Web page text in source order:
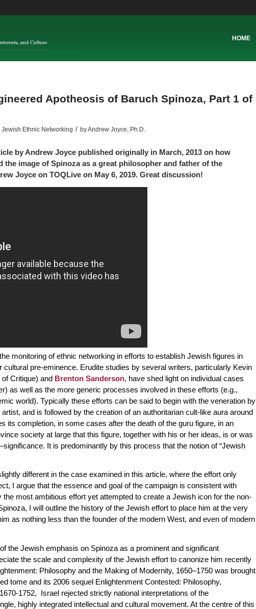
HOME
Apotheosis of Baruch Spinoza, Part 1 of
Jewish Ethnic Networking / byAndrew Joyce, Ph.D.
by Andrew Joyce published originally in March, 2013 on how
the image of Spinoza as a great philosopher and father of the
Joyce on TOQLive on May 6, 2019. Great discussion!
monitoring of ethnic networking in efforts to establish Jewish figures in
pre-eminence. Erudite studies by several writers, particularly Kevin
Critique) and Brenton Sanderson, have shed light on individual cases
as well as the more generic processes involved in these efforts (e.g.,
world). Typically these efforts can be said to begin with the veneration by
and is followed by the creation of an authoritarian cult-like aura around
its completion, in some cases after the death of the guru figure, in an
society at large that this figure, together with his or her ideas, is or was
It is predominantly by this process that the notion of “Jewish
different in the case examined in this article, where the effort only
I argue that the essence and goal of the campaign is consistent with
most ambitious effort yet attempted to create a Jewish icon for the non-
I will outline the history of the Jewish effort to place him at the very
as nothing less than the founder of the modern West, and even of modern
the Jewish emphasis on Spinoza as a prominent and significant
the scale and complexity of the Jewish effort to canonize him recently
Philosophy and the Making of Modernity, 1650–1750 was brought
tome and its 2006 sequel Enlightenment Contested: Philosophy,
1752, Israel rejected strictly national interpretations of the
highly integrated intellectual and cultural movement. At the centre of this